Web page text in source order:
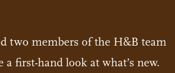
two members of the H&B team
a first-hand look at what’s new.